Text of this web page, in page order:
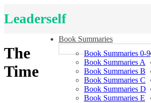
Leaderself
Book Summaries
Book Summaries 0-9
Book Summaries A
Book Summaries B
Book Summaries C
Book Summaries D
Book Summaries E
The
Time